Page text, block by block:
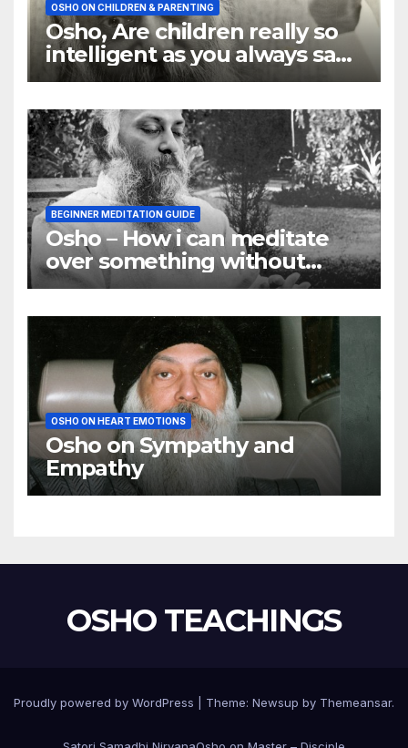
OSHO ON CHILDREN & PARENTING
Osho, Are children really so
intelligent as you always say
they are
BEGINNER MEDITATION GUIDE
Osho – How i can meditate
over something without
using my mind
OSHO ON HEART EMOTIONS
Osho on Sympathy and
Empathy
OSHO TEACHINGS
Proudly powered by WordPress Theme: Newsup by Themeansar.